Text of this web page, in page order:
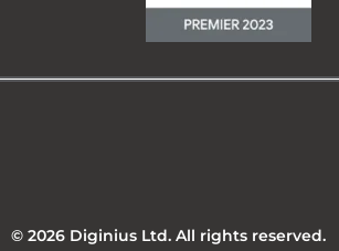
© 2026 Diginius Ltd. All rights reserved.